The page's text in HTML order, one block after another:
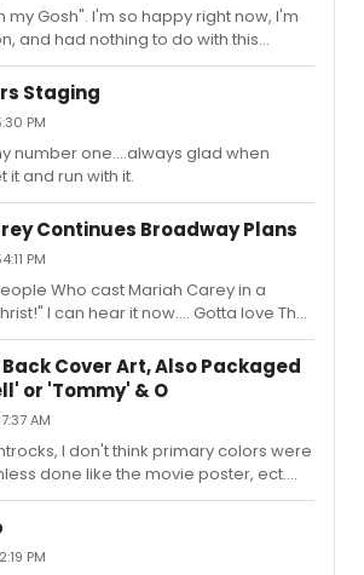
my Gosh". I'm so happy right now, I'm
and had nothing to do with this
so exciting that our show is getting so
the area and apparently in the
as well. Telly comes in for the last
he will be awesome in the show and
I hope all of you that are in the
Staging
PM
number one....always glad when
and run with it.
Continues Broadway Plans
PM
Who cast Mariah Carey in a
I can hear it now.... Gotta love The
Back Cover Art, Also Packaged
or 'Tommy' & O
AM
I don't think primary colors were
done like the movie poster, ect.
it's not even Adam and Rosario on
and Taye......
PM